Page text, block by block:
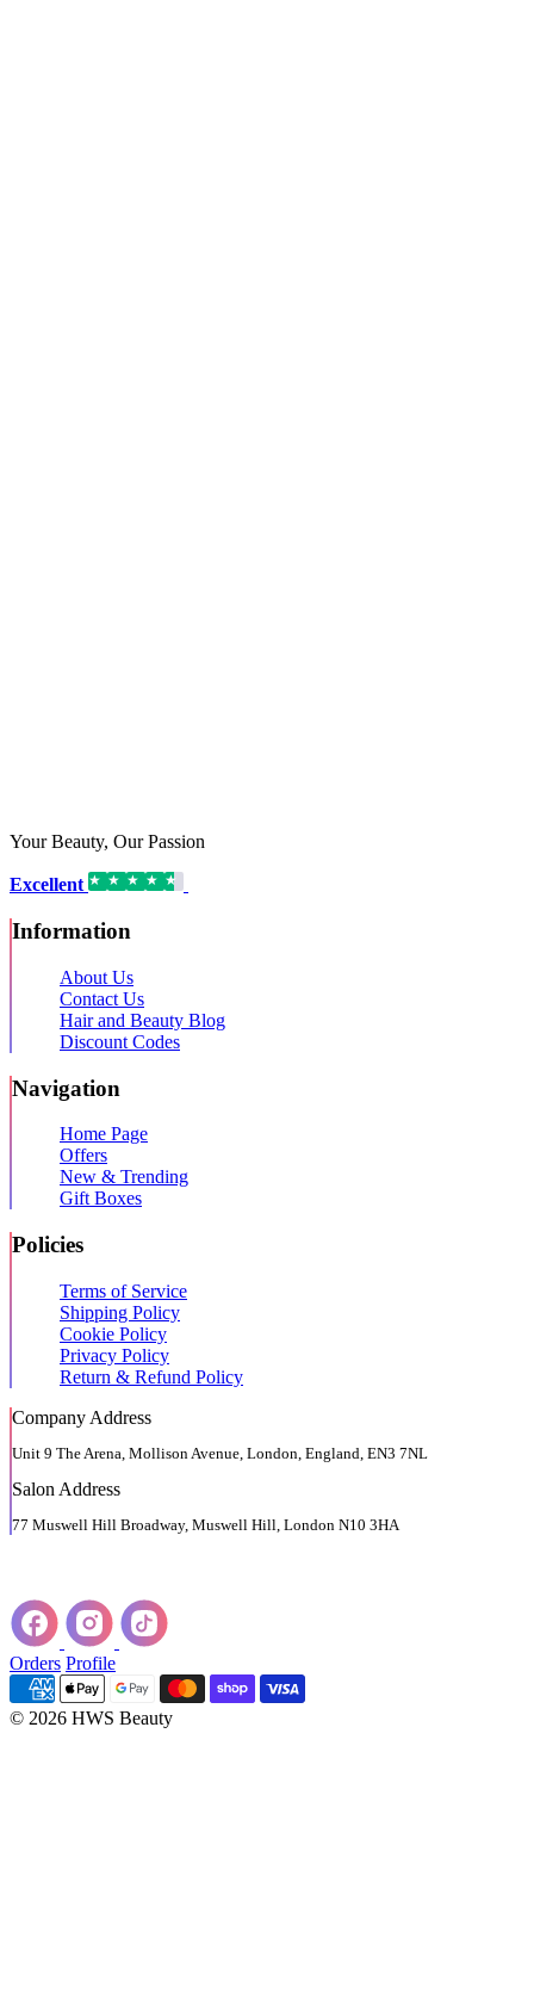
Your Beauty, Our Passion
Excellent
Information
About Us
Contact Us
Hair and Beauty Blog
Discount Codes
Navigation
Home Page
Offers
New & Trending
Gift Boxes
Policies
Terms of Service
Shipping Policy
Cookie Policy
Privacy Policy
Return & Refund Policy
Company Address
Unit 9 The Arena, Mollison Avenue, London, England, EN3 7NL
Salon Address
77 Muswell Hill Broadway, Muswell Hill, London N10 3HA
Orders Profile
© 2026 HWS Beauty